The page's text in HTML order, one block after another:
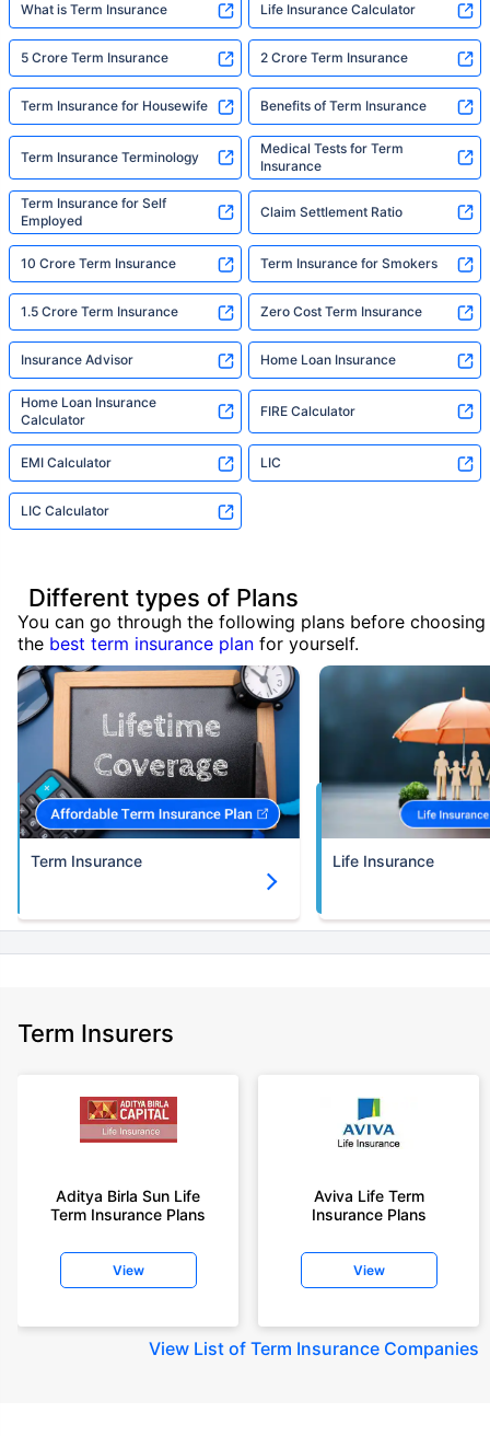
What is Term Insurance Life Insurance Calculator
5 Crore Term Insurance 2 Crore Term Insurance
Term Insurance for Housewife Benefits of Term Insurance
Term Insurance Terminology
Medical Tests for Term
Insurance
Term Insurance for Self
Employed
Claim Settlement Ratio
10 Crore Term Insurance Term Insurance for Smokers
1.5 Crore Term Insurance Zero Cost Term Insurance
Insurance Advisor Home Loan Insurance
Home Loan Insurance
Calculator
FIRE Calculator
EMI Calculator LIC
LIC Calculator
Different types of Plans
You can go through the following plans before choosing
the best term insurance plan for yourself.
Term Insurance Life Insurance
Term Insurers
Aditya Birla Sun Life
Term Insurance Plans
View
Aviva Life Term
Insurance Plans
View
View List of Term Insurance Companies